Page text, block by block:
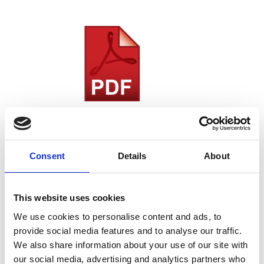
Consent Details About
This website uses cookies
We use cookies to personalise content and ads, to
provide social media features and to analyse our traffic.
We also share information about your use of our site with
our social media, advertising and analytics partners who
2022 RMS Annual Report
Download the 2022 RMS Annual Report